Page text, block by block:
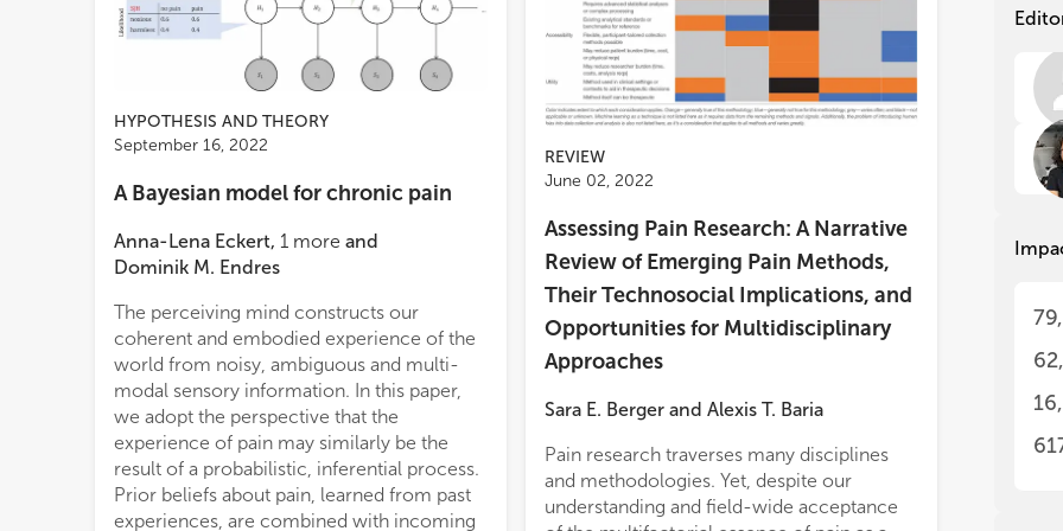
REVIEW
June 02, 2022
Assessing Pain Research: A Narrative
Review of Emerging Pain Methods,
Their Technosocial Implications, and
Opportunities for Multidisciplinary
Approaches
Sara E. Berger and Alexis T. Baria
Pain research traverses many disciplines
and methodologies. Yet, despite our
understanding and field-wide acceptance
HYPOTHESIS AND THEORY
September 16, 2022
A Bayesian model for chronic pain
Anna-Lena Eckert, 1 more and
Dominik M. Endres
The perceiving mind constructs our
coherent and embodied experience of the
world from noisy, ambiguous and multi-
modal sensory information. In this paper,
we adopt the perspective that the
experience of pain may similarly be the
result of a probabilistic, inferential process.
Prior beliefs about pain, learned from past
experiences, are combined with incoming
systematically manipulating parameter
settings, we demonstrate that the model is
capable of reproducing key features of both
Drawing on mathematical concepts, we
finally simulate treatment resistant chronic
pain and discuss mathematically informed
treatment options.